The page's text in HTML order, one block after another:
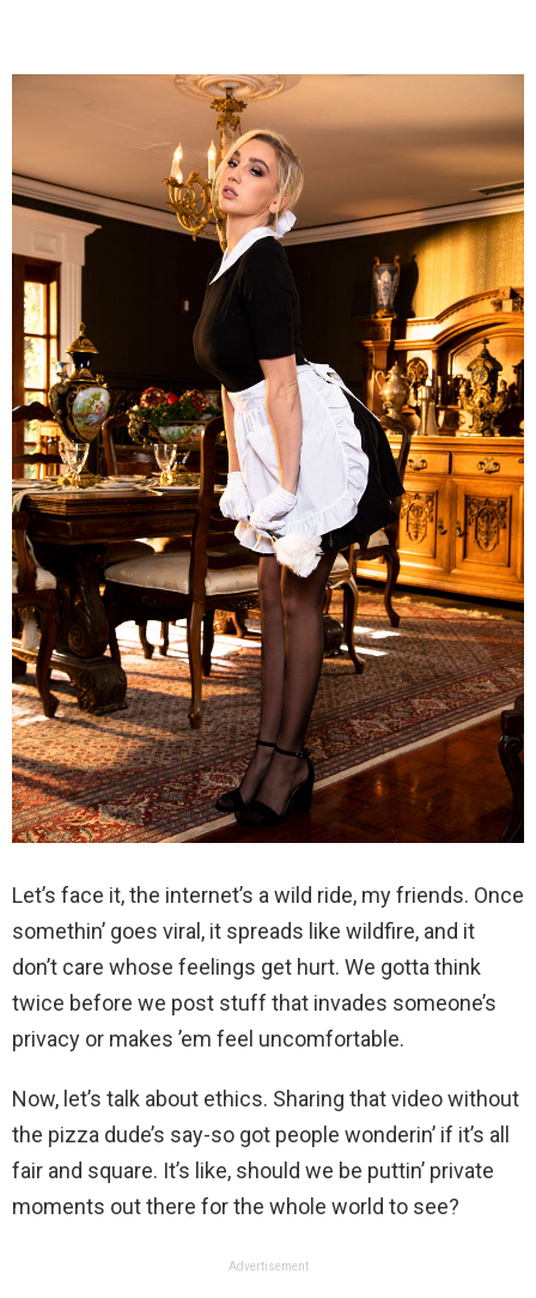
Let’s face it, the internet’s a wild ride, my friends. Once
somethin’ goes viral, it spreads like wildfire, and it
don’t care whose feelings get hurt. We gotta think
twice before we post stuff that invades someone’s
privacy or makes ’em feel uncomfortable.
Now, let’s talk about ethics. Sharing that video without
the pizza dude’s say-so got people wonderin’ if it’s all
fair and square. It’s like, should we be puttin’ private
moments out there for the whole world to see?
Advertisement